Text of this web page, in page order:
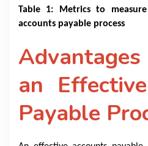
Table 1: Metrics to
accounts payable process​​
an
Payable